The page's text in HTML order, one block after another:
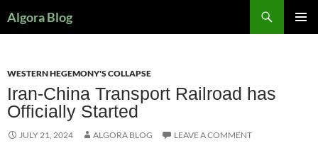
Algora Blog
WESTERN HEGEMONY'S COLLAPSE
Iran-China Transport Railroad has
Officially Started
JULY 21, 2024 ALGORA BLOG LEAVE A COMMENT